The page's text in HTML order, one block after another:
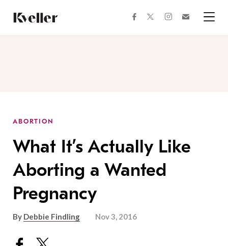
Content
Footer
facebooktwitterinstagram
ABORTION
What It’s Actually Like
Aborting a Wanted
Pregnancy
By Debbie Findling Nov 3, 2016